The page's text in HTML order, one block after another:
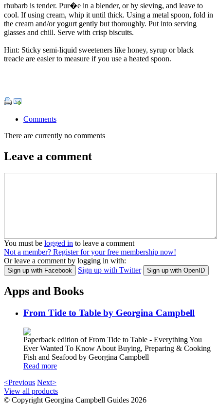
rhubarb is tender. Pur�e in a blender, or by sieving, and leave to
cool. If using cream, whip it until thick. Using a metal spoon, fold in
the cream and/or yogurt gently but thoroughly. Put into serving
glasses and chill. Serve with crisp biscuits.
Hint: Sticky semi-liquid sweeteners like honey, syrup or black
treacle are easier to measure if you use a heated spoon.
Comments
There are currently no comments
Leave a comment
You must be logged in to leave a comment
Not a member? Register for your free membership now!
Or leave a comment by logging in with:
Sign up with Facebook Sign up with Twitter Sign up with OpenID
Apps and Books
From Tide to Table by Georgina Campbell
Paperback edition of From Tide to Table - Everything You
Ever Wanted To Know About Buying, Preparing & Cooking
Fish and Seafood by Georgina Campbell
Read more
<Previous Next>
View all products
© Copyright Georgina Campbell Guides 2026